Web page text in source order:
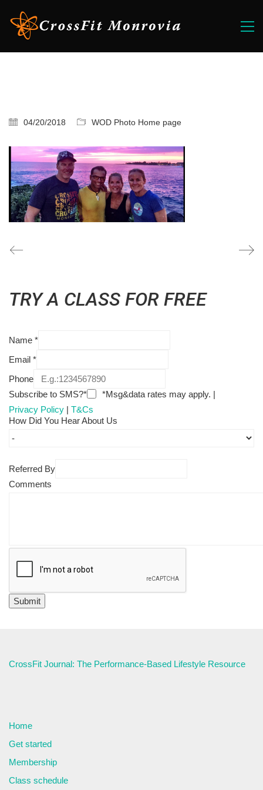
04/20/2018 WOD Photo Home page
TRY A CLASS FOR FREE
Name *
Email *
Phone
Subscribe to SMS?*
*Msg&data rates may apply. |
Privacy Policy | T&Cs
How Did You Hear About Us
Referred By
Comments
CrossFit Journal: The Performance-Based Lifestyle Resource
Home
Get started
Membership
Class schedule